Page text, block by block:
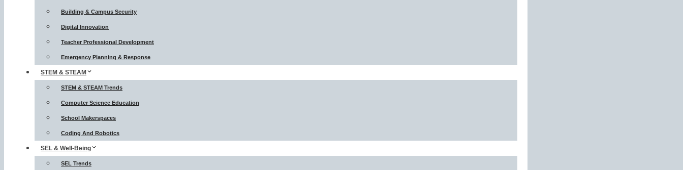
Building & Campus Security
Digital Innovation
Teacher Professional Development
Emergency Planning & Response
STEM & STEAM
STEM & STEAM Trends
Computer Science Education
School Makerspaces
Coding And Robotics
SEL & Well-Being
SEL Trends